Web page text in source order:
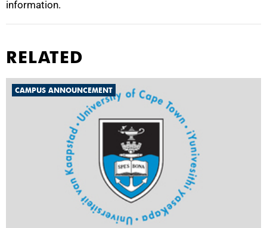
information.
RELATED
CAMPUS ANNOUNCEMENT